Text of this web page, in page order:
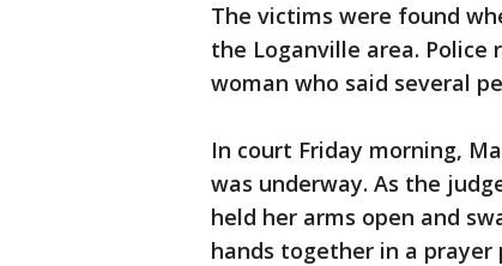
The victims were found
the Loganville area. Police
woman who said several
In court Friday morning,
was underway. As the
held her arms open and
hands together in a